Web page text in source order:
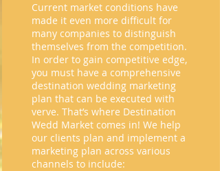
Current market conditions have
made it even more difficult for
many companies to distinguish
themselves from the competition.
In order to gain competitive edge,
you must have a comprehensive
destination wedding marketing
plan that can be executed with
verve. That’s where Destination
Wedd Market comes in! We help
our clients plan and implement a
marketing plan across various
channels to include: